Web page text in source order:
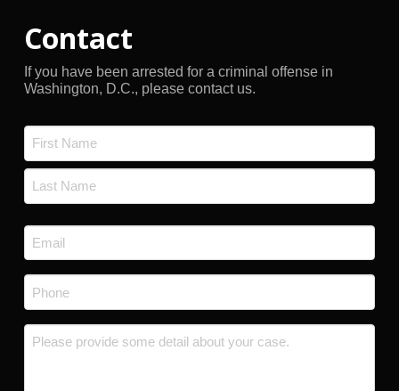
Contact
If you have been arrested for a criminal offense in
Washington, D.C., please contact us.
*
First
Email
*
Phone
Message *